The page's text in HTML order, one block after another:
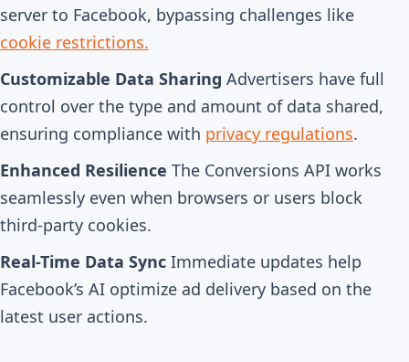
server to Facebook, bypassing challenges like
cookie restrictions.
Customizable Data Sharing Advertisers have full
control over the type and amount of data shared,
ensuring compliance with privacy regulations.
Enhanced Resilience The Conversions API works
seamlessly even when browsers or users block
third-party cookies.
Real-Time Data Sync Immediate updates help
Facebook’s AI optimize ad delivery based on the
latest user actions.